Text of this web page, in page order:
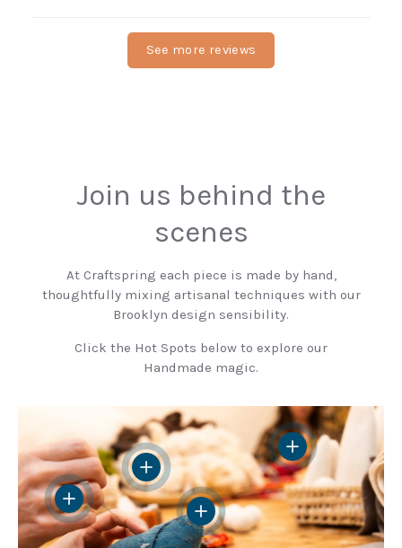
See more reviews
Join us behind the
scenes
At Craftspring each piece is made by hand,
thoughtfully mixing artisanal techniques with our
Brooklyn design sensibility.
Click the Hot Spots below to explore our
Handmade magic.
View details
View details
View details
View details